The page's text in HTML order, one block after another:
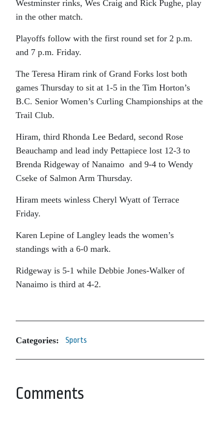
Westminster rinks, Wes Craig and Rick Pughe, play
in the other match.
Playoffs follow with the first round set for 2 p.m.
and 7 p.m. Friday.
The Teresa Hiram rink of Grand Forks lost both
games Thursday to sit at 1-5 in the Tim Horton’s
B.C. Senior Women’s Curling Championships at the
Trail Club.
Hiram, third Rhonda Lee Bedard, second Rose
Beauchamp and lead indy Pettapiece lost 12-3 to
Brenda Ridgeway of Nanaimo and 9-4 to Wendy
Cseke of Salmon Arm Thursday.
Hiram meets winless Cheryl Wyatt of Terrace
Friday.
Karen Lepine of Langley leads the women’s
standings with a 6-0 mark.
Ridgeway is 5-1 while Debbie Jones-Walker of
Nanaimo is third at 4-2.
Categories: Sports
Comments